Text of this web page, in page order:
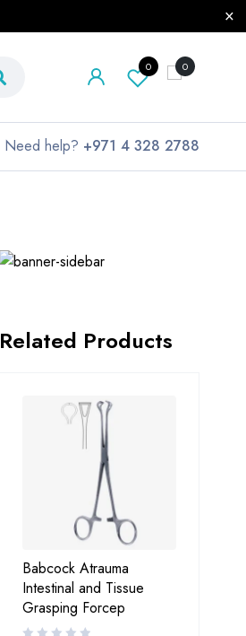
0
0
Need help? +971 4 328 2788
Related Products
Babcock Atrauma
Intestinal and Tissue
Grasping Forcep